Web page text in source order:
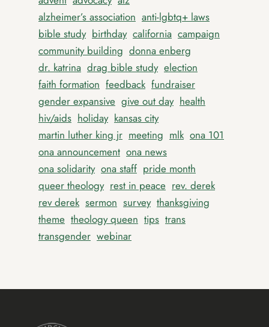
alzheimer’s association anti-lgbtq+ laws
bible study birthday california campaign
community building donna enberg
dr. katrina drag bible study election
faith formation feedback fundraiser
gender expansive give out day health
hiv/aids holiday kansas city
martin luther king jr meeting mlk ona 101
ona announcement ona news
ona solidarity ona staff pride month
queer theology rest in peace rev. derek
rev derek sermon survey thanksgiving
theme theology queen tips trans
transgender webinar